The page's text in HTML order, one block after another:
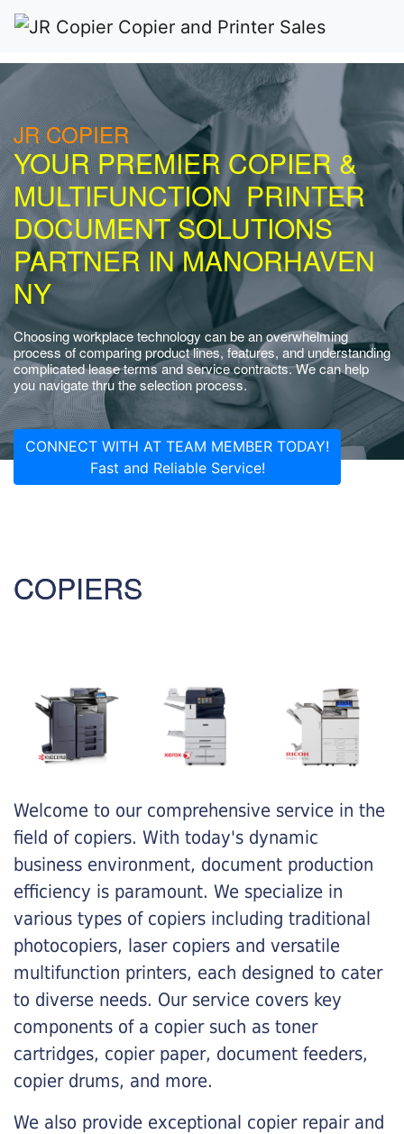
JR COPIER
YOUR PREMIER COPIER &
MULTIFUNCTION PRINTER
DOCUMENT SOLUTIONS
PARTNER IN MANORHAVEN
NY
Choosing workplace technology can be an overwhelming
process of comparing product lines, features, and understanding
complicated lease terms and service contracts. We can help
you navigate thru the selection process.
CONNECT WITH AT TEAM MEMBER TODAY!
Fast and Reliable Service!
COPIERS
Welcome to our comprehensive service in the
field of copiers. With today's dynamic
business environment, document production
efficiency is paramount. We specialize in
various types of copiers including traditional
photocopiers, laser copiers and versatile
multifunction printers, each designed to cater
to diverse needs. Our service covers key
components of a copier such as toner
cartridges, copier paper, document feeders,
copier drums, and more.
We also provide exceptional copier repair and